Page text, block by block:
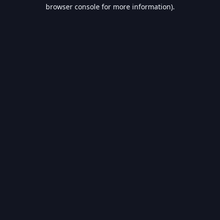
browser console for more information).